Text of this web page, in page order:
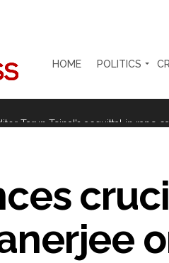
HOME POLITICS
...
not be imposed on common
arrested in Mumbai, 6 cases
takes strict action against